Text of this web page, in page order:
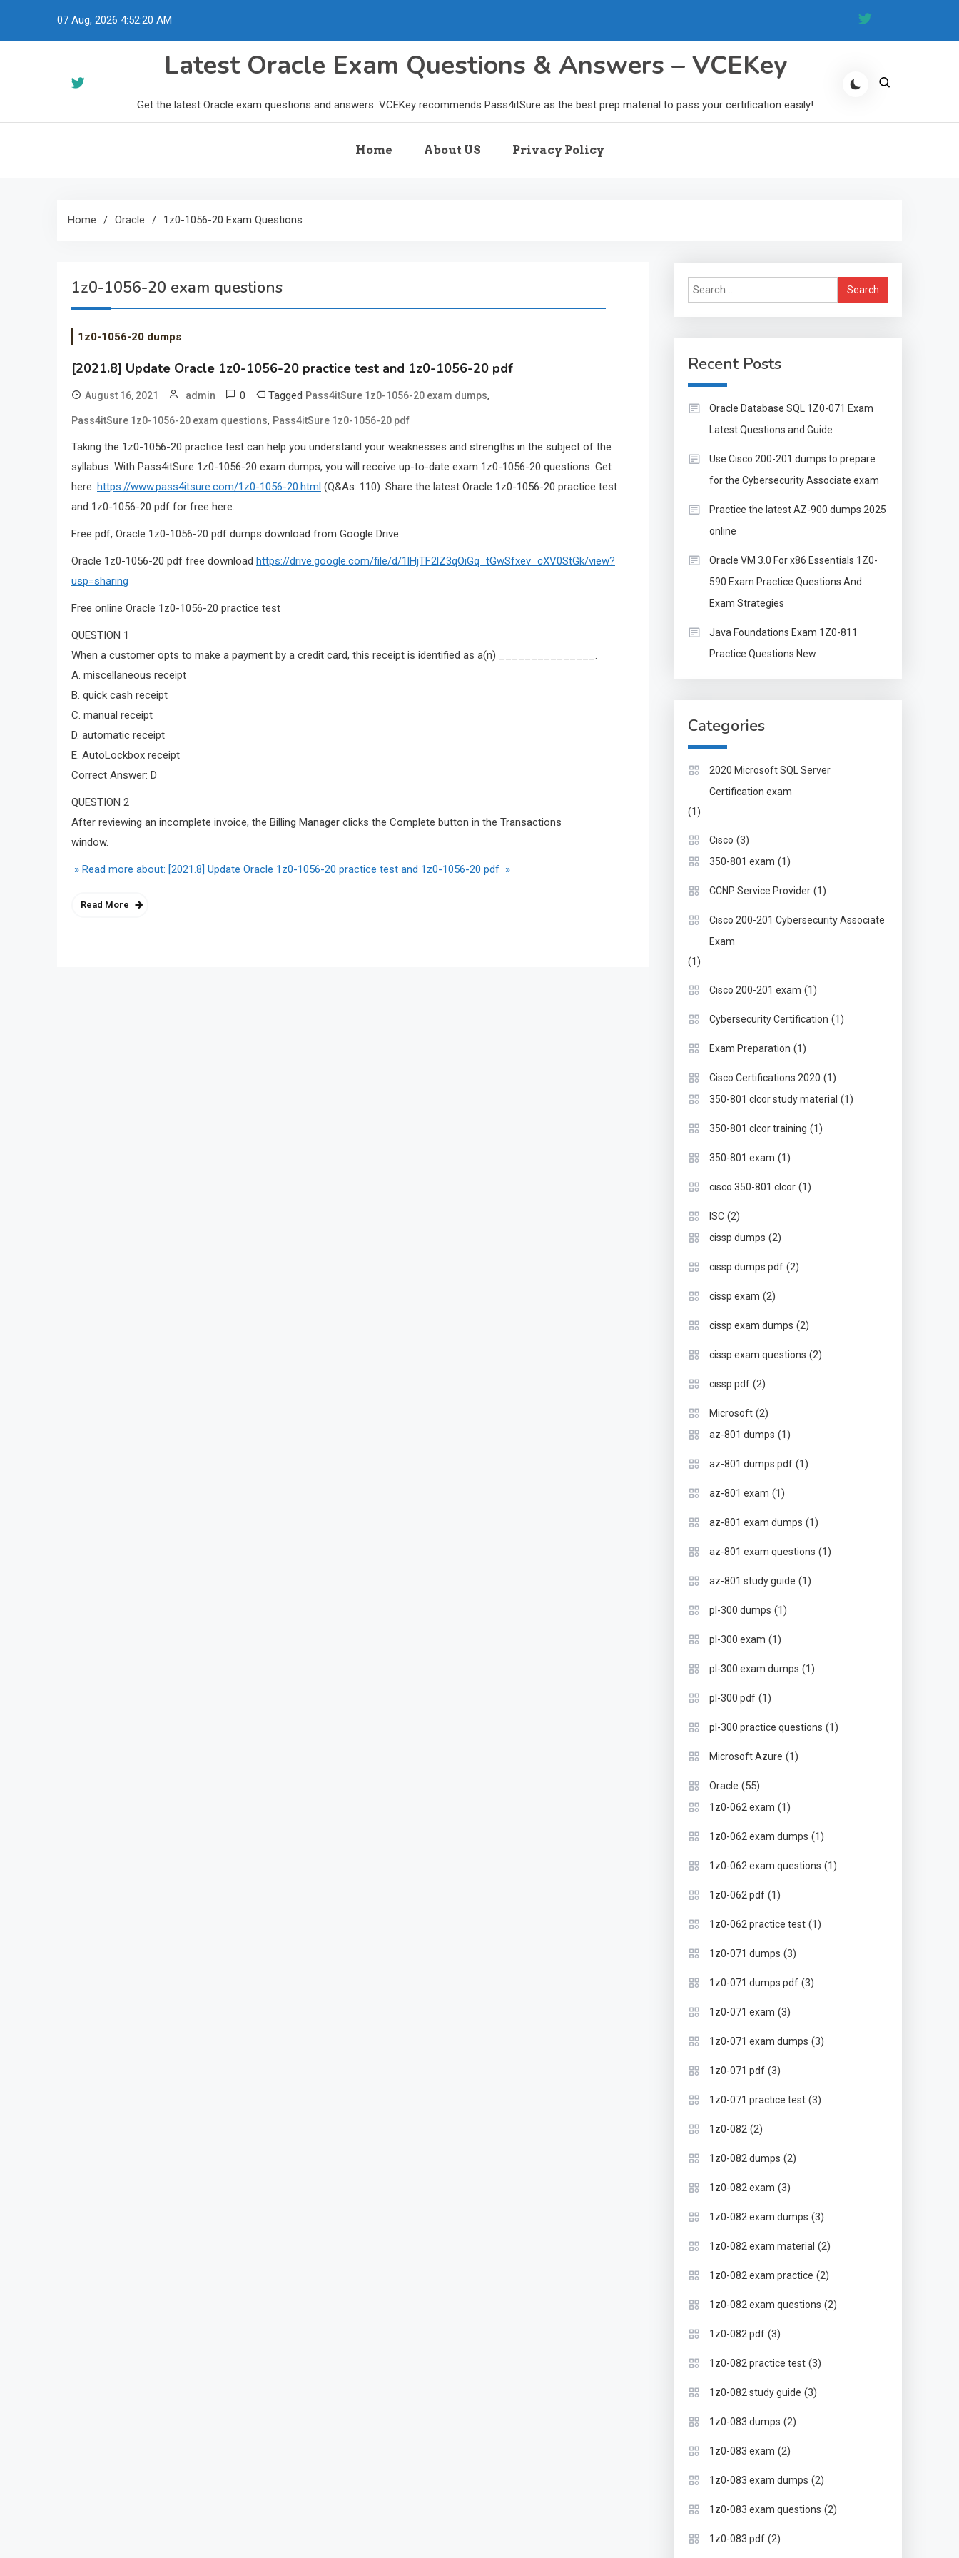
07 Aug, 2026 4:52:21 AM
Latest Oracle Exam Questions & Answers – VCEKey
Get the latest Oracle exam questions and answers. VCEKey recommends Pass4itSure as the best prep material to pass your certification easily!
Home About US Privacy Policy
Home Oracle 1z0-1056-20 Exam Questions
1z0-1056-20 exam questions
1z0-1056-20 dumps
[2021.8] Update Oracle 1z0-1056-20 practice test and 1z0-1056-20 pdf
August 16, 2021 admin 0 Tagged Pass4itSure 1z0-1056-20 exam dumps,
Pass4itSure 1z0-1056-20 exam questions, Pass4itSure 1z0-1056-20 pdf
Taking the 1z0-1056-20 practice test can help you understand your weaknesses and strengths in the subject of the
syllabus. With Pass4itSure 1z0-1056-20 exam dumps, you will receive up-to-date exam 1z0-1056-20 questions. Get
here: https://www.pass4itsure.com/1z0-1056-20.html (Q&As: 110). Share the latest Oracle 1z0-1056-20 practice test
and 1z0-1056-20 pdf for free here.
Free pdf, Oracle 1z0-1056-20 pdf dumps download from Google Drive
Oracle 1z0-1056-20 pdf free download https://drive.google.com/file/d/1lHjTF2lZ3qOiGq_tGwSfxev_cXV0StGk/view?
usp=sharing
Free online Oracle 1z0-1056-20 practice test
QUESTION 1
When a customer opts to make a payment by a credit card, this receipt is identified as a(n) _______________.
A. miscellaneous receipt
B. quick cash receipt
C. manual receipt
D. automatic receipt
E. AutoLockbox receipt
Correct Answer: D
QUESTION 2
After reviewing an incomplete invoice, the Billing Manager clicks the Complete button in the Transactions
window.
» Read more about: [2021.8] Update Oracle 1z0-1056-20 practice test and 1z0-1056-20 pdf »
Read More
Search
for:
Recent Posts
Oracle Database SQL 1Z0-071 Exam
Latest Questions and Guide
Use Cisco 200-201 dumps to prepare
for the Cybersecurity Associate exam
Practice the latest AZ-900 dumps 2025
online
Oracle VM 3.0 For x86 Essentials 1Z0-
590 Exam Practice Questions And
Exam Strategies
Java Foundations Exam 1Z0-811
Practice Questions New
Categories
2020 Microsoft SQL Server
Certification exam
(1)
Cisco (3)
350-801 exam (1)
CCNP Service Provider (1)
Cisco 200-201 Cybersecurity Associate
Exam
(1)
Cisco 200-201 exam (1)
Cybersecurity Certification (1)
Exam Preparation (1)
Cisco Certifications 2020 (1)
350-801 clcor study material (1)
350-801 clcor training (1)
350-801 exam (1)
cisco 350-801 clcor (1)
ISC (2)
cissp dumps (2)
cissp dumps pdf (2)
cissp exam (2)
cissp exam dumps (2)
cissp exam questions (2)
cissp pdf (2)
Microsoft (2)
az-801 dumps (1)
az-801 dumps pdf (1)
az-801 exam (1)
az-801 exam dumps (1)
az-801 exam questions (1)
az-801 study guide (1)
pl-300 dumps (1)
pl-300 exam (1)
pl-300 exam dumps (1)
pl-300 pdf (1)
pl-300 practice questions (1)
Microsoft Azure (1)
Oracle (55)
1z0-062 exam (1)
1z0-062 exam dumps (1)
1z0-062 exam questions (1)
1z0-062 pdf (1)
1z0-062 practice test (1)
1z0-071 dumps (3)
1z0-071 dumps pdf (3)
1z0-071 exam (3)
1z0-071 exam dumps (3)
1z0-071 pdf (3)
1z0-071 practice test (3)
1z0-082 (2)
1z0-082 dumps (2)
1z0-082 exam (3)
1z0-082 exam dumps (3)
1z0-082 exam material (2)
1z0-082 exam practice (2)
1z0-082 exam questions (2)
1z0-082 pdf (3)
1z0-082 practice test (3)
1z0-082 study guide (3)
1z0-083 dumps (2)
1z0-083 exam (2)
1z0-083 exam dumps (2)
1z0-083 exam questions (2)
1z0-083 pdf (2)